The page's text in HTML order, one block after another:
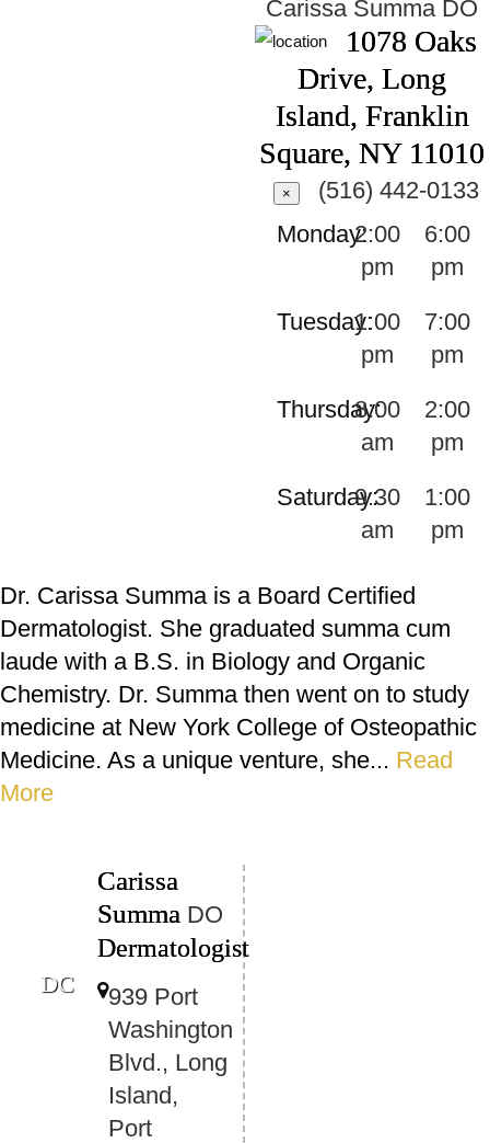
Carissa Summa DO
1078 Oaks
Drive, Long
Island, Franklin
Square, NY 11010
×
(516) 442-0133
Monday:2:00
pm
6:00
pm
Tuesday:1:00
pm
7:00
pm
Thursday:
8:00
am
2:00
pm
Saturday:9:30
am
1:00
pm
Dr. Carissa Summa is a Board Certified
Dermatologist. She graduated summa cum
laude with a B.S. in Biology and Organic
Chemistry. Dr. Summa then went on to study
medicine at New York College of Osteopathic
Medicine. As a unique venture, she... Read
More
DC
Carissa
Summa DO
Dermatologist
939 Port
Washington
Blvd., Long
Island,
Port